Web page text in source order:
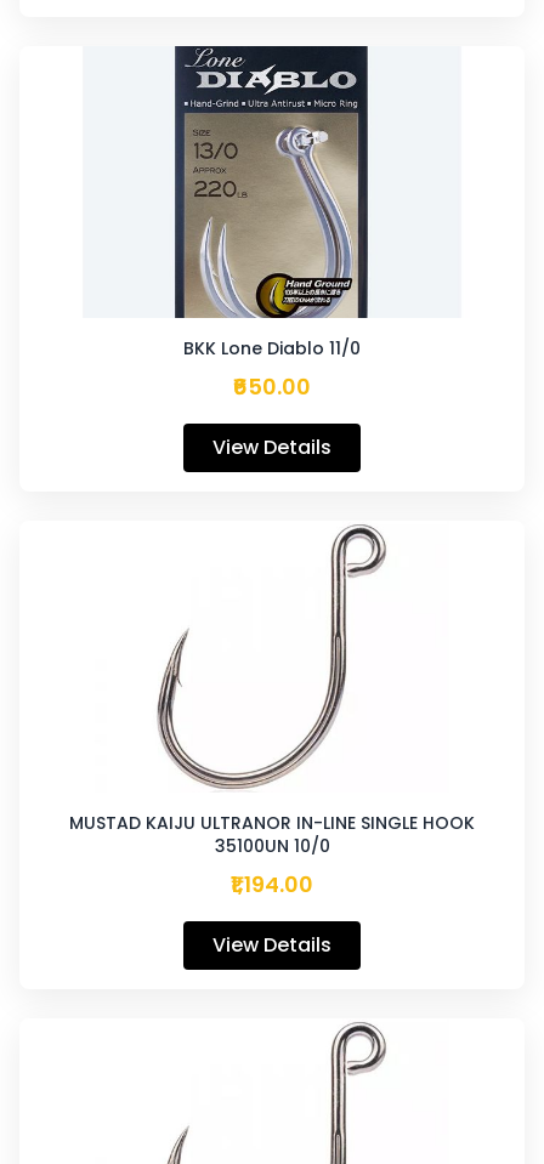
BKK Lone Diablo 11/0
₹650.00
View Details
MUSTAD KAIJU ULTRANOR IN-LINE SINGLE HOOK
35100UN 10/0
₹1,194.00
View Details